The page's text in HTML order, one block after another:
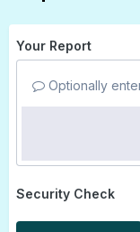
Your Report
Optionally
Security Check